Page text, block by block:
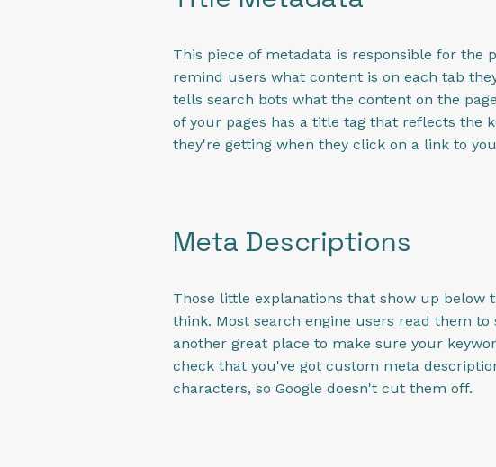
This piece of metadata is responsible for the
remind users what content is on each tab
tells search bots what the content on the
of your pages has a title tag that reflects the
they're getting when they click on a link to
Meta Descriptions
Those little explanations that show up below
think. Most search engine users read them
another great place to make sure your
check that you've got custom meta
characters, so Google doesn't cut them off.